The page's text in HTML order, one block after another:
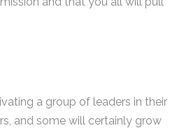
a group of leaders in their
and some will certainly grow